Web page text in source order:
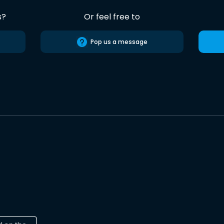
Or feel free to
Pop us a message